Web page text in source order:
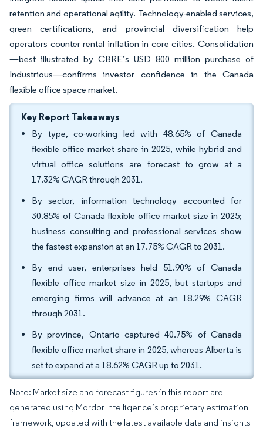
retention and operational agility. Technology-enabled services,
green certifications, and provincial diversification help
operators counter rental inflation in core cities. Consolidation
—best illustrated by CBRE’s USD 800 million purchase of
Industrious—confirms investor confidence in the Canada
flexible office space market.
Key Report Takeaways
By type, co-working led with 48.65% of Canada
flexible office market share in 2025, while hybrid and
virtual office solutions are forecast to grow at a
17.32% CAGR through 2031.
By sector, information technology accounted for
30.85% of Canada flexible office market size in 2025;
business consulting and professional services show
the fastest expansion at an 17.75% CAGR to 2031.
By end user, enterprises held 51.90% of Canada
flexible office market size in 2025, but startups and
emerging firms will advance at an 18.29% CAGR
through 2031.
By province, Ontario captured 40.75% of Canada
flexible office market share in 2025, whereas Alberta is
set to expand at a 18.62% CAGR up to 2031.
Note: Market size and forecast figures in this report are
generated using Mordor Intelligence’s proprietary estimation
framework, updated with the latest available data and insights